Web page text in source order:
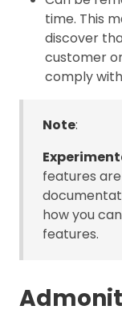
time. This
discover
customer
comply
Note:
features
how you
features.